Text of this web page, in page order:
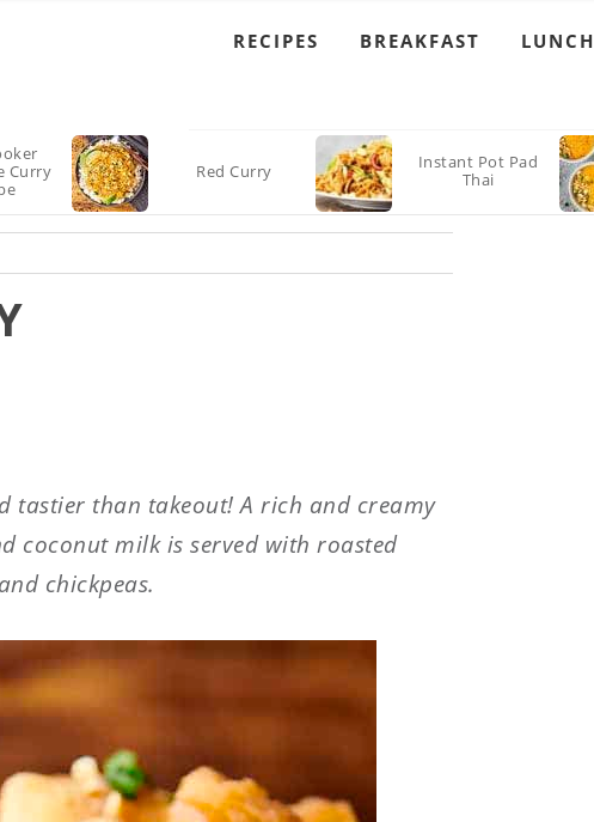
RECIPES BREAKFAST LUNCH
Curry
Red Curry
Instant Pot Pad
Thai
tastier than takeout! A rich and creamy
coconut milk is served with roasted
chickpeas.